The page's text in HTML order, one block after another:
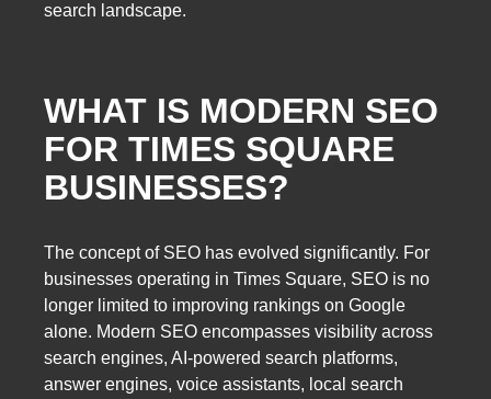
search landscape.
WHAT IS MODERN SEO
FOR TIMES SQUARE
BUSINESSES?
The concept of SEO has evolved significantly. For
businesses operating in Times Square, SEO is no
longer limited to improving rankings on Google
alone. Modern SEO encompasses visibility across
search engines, AI-powered search platforms,
answer engines, voice assistants, local search